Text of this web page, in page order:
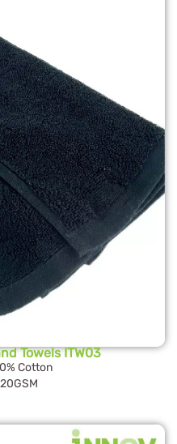
Towels ITW03
Cotton